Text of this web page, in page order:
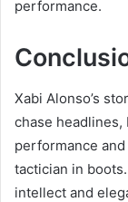
performance.
Xabi Alonso’s
chase
performance
tactician in
intellect and